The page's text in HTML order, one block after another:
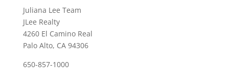
Juliana Lee Team
JLee Realty
4260 El Camino Real
Palo Alto, CA 94306
650-857-1000